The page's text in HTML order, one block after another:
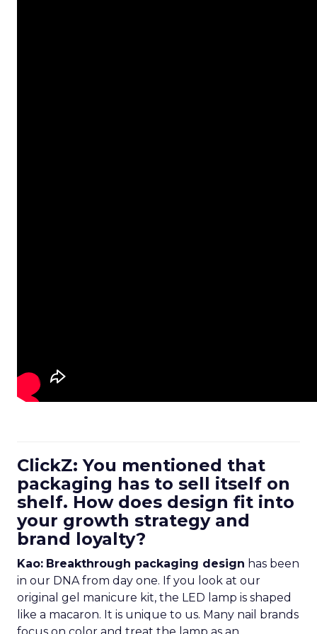
ClickZ: You mentioned that
packaging has to sell itself on
shelf. How does design fit into
your growth strategy and
brand loyalty?
Kao: Breakthrough packaging design has been
in our DNA from day one. If you look at our
original gel manicure kit, the LED lamp is shaped
like a macaron. It is unique to us. Many nail brands